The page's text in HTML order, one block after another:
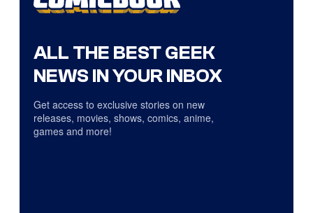
ALL THE BEST GEEK
NEWS IN YOUR INBOX
Get access to exclusive stories on new
releases, movies, shows, comics, anime,
games and more!